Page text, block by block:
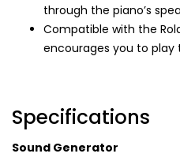
through the piano’s
Compatible with the
encourages you to
Specifications
Sound Generator